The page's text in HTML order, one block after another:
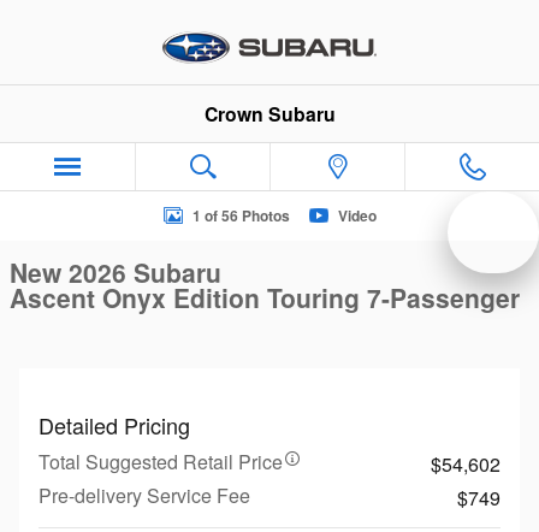
Crown Subaru
New 2026 Subaru Ascent Onyx Edition Touring 7-Passenger
1 of 56 Photos Video
New 2026 Subaru
Ascent Onyx Edition Touring 7-Passenger
Detailed Pricing
Total Suggested Retail Price
$54,602
Pre-delivery Service Fee
$749